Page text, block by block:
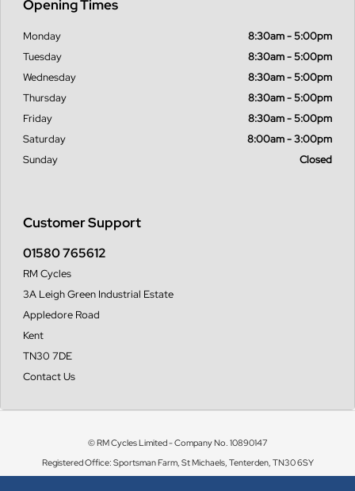
Customer Support
01580 765612
RM Cycles
3A Leigh Green Industrial Estate
Appledore Road
Kent
TN30 7DE
Contact Us
Opening Times
Monday
8:30am - 5:00pm
Tuesday
8:30am - 5:00pm
Wednesday
8:30am - 5:00pm
Thursday
8:30am - 5:00pm
Friday
8:30am - 5:00pm
Saturday
8:00am - 3:00pm
Sunday
Closed
© RM Cycles Limited - Company No. 10890147
Registered Office: Sportsman Farm, St Michaels, Tenterden, TN30 6SY